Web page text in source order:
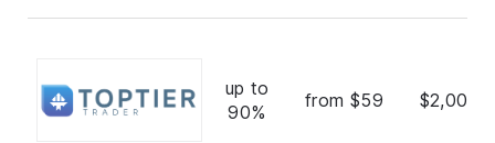
up to
90%
from $59